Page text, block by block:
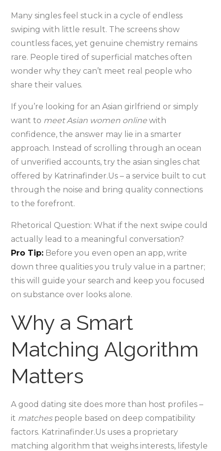
Many singles feel stuck in a cycle of endless
swiping with little result. The screens show
countless faces, yet genuine chemistry remains
rare. People tired of superficial matches often
wonder why they can’t meet real people who
share their values.
If you’re looking for an Asian girlfriend or simply
want to meet Asian women online with
confidence, the answer may lie in a smarter
approach. Instead of scrolling through an ocean
of unverified accounts, try the asian singles chat
offered by Katrinafinder.Us – a service built to cut
through the noise and bring quality connections
to the forefront.
Rhetorical Question: What if the next swipe could
actually lead to a meaningful conversation?
Pro Tip: Before you even open an app, write
down three qualities you truly value in a partner;
this will guide your search and keep you focused
on substance over looks alone.
Why a Smart
Matching Algorithm
Matters
A good dating site does more than host profiles –
it matchespeople based on deep compatibility
factors. Katrinafinder.Us uses a proprietary
matching algorithm that weighs interests, lifestyle